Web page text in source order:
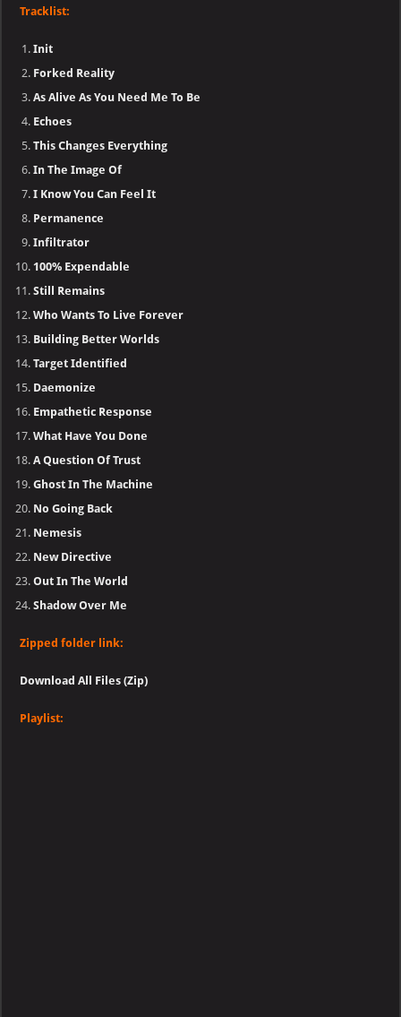
Tracklist:
Init
Forked Reality
As Alive As You Need Me To Be
Echoes
This Changes Everything
In The Image Of
I Know You Can Feel It
Permanence
Infiltrator
100% Expendable
Still Remains
Who Wants To Live Forever
Building Better Worlds
Target Identified
Daemonize
Empathetic Response
What Have You Done
A Question Of Trust
Ghost In The Machine
No Going Back
Nemesis
New Directive
Out In The World
Shadow Over Me
Zipped folder link:
Download All Files (Zip)
Playlist: